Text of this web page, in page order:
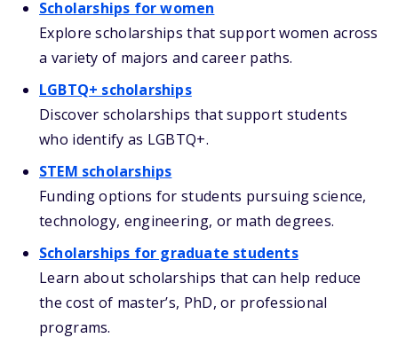
Scholarships for women
Explore scholarships that support women across
a variety of majors and career paths.
LGBTQ+ scholarships
Discover scholarships that support students
who identify as LGBTQ+.
STEM scholarships
Funding options for students pursuing science,
technology, engineering, or math degrees.
Scholarships for graduate students
Learn about scholarships that can help reduce
the cost of master’s, PhD, or professional
programs.